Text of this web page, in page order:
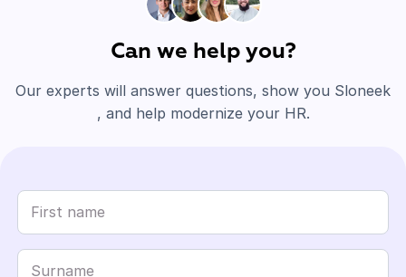
Can we help you?
Our experts will answer questions, show you Sloneek
, and help modernize your HR.